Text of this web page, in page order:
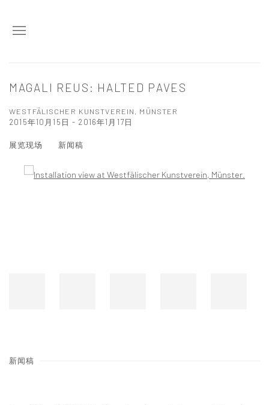
MAGALI REUS: HALTED PAVES
WESTFÄLISCHER KUNSTVEREIN, MÜNSTER
2015年10月15日 - 2016年1月17日
展览现场 新闻稿
Open a larger version of the following image in a popup:
新闻稿